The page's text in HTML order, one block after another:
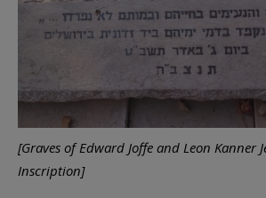
[Graves of Edward Joffe and Leon Kanner
Inscription]